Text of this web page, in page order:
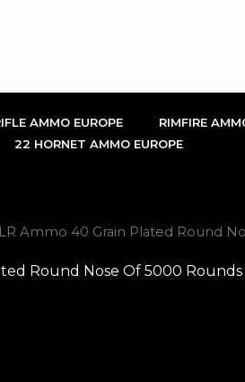
AMMO EUROPE RIMFIRE
22 HORNET AMMO EUROPE
Ammo 40 Grain Plated Round
Round Nose Of 5000 Rounds